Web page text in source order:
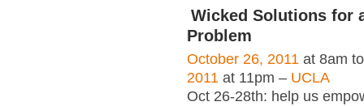
Wicked Solutions for
Problem
October 26, 2011 at 8am
2011 at 11pm – UCLA
Oct 26-28th: help us